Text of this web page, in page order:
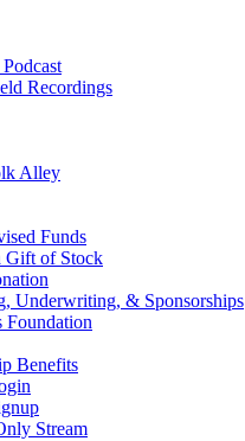
Recordings
Alley
Funds
Gift of Stock
Underwriting, & Sponsorships
Foundation
Benefits
Stream